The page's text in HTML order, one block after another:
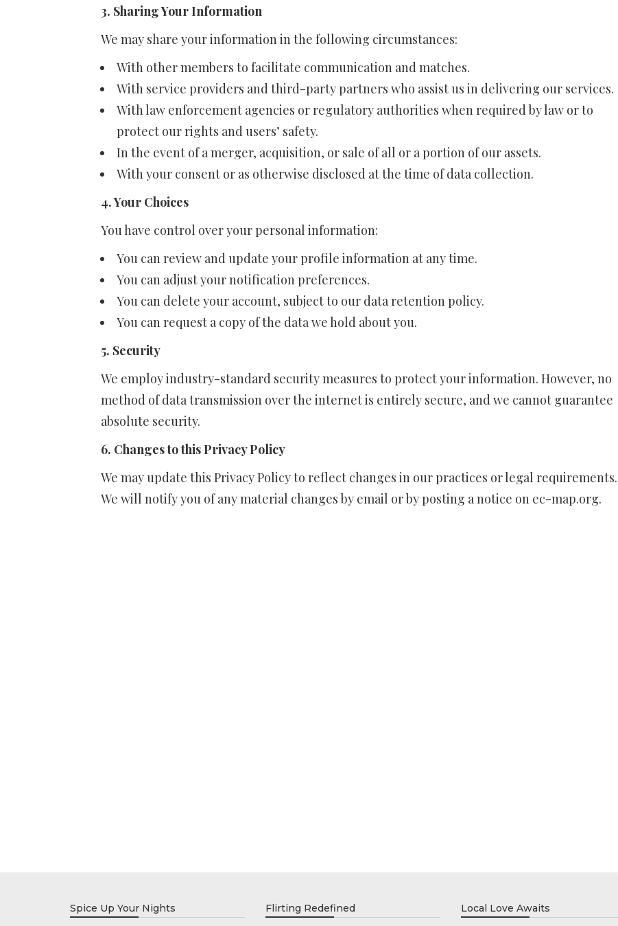
3. Sharing Your Information
We may share your information in the following circumstances:
With other members to facilitate communication and matches.
With service providers and third-party partners who assist us in delivering our services.
With law enforcement agencies or regulatory authorities when required by law or to
protect our rights and users’ safety.
In the event of a merger, acquisition, or sale of all or a portion of our assets.
With your consent or as otherwise disclosed at the time of data collection.
4. Your Choices
You have control over your personal information:
You can review and update your profile information at any time.
You can adjust your notification preferences.
You can delete your account, subject to our data retention policy.
You can request a copy of the data we hold about you.
5. Security
We employ industry-standard security measures to protect your information. However, no
method of data transmission over the internet is entirely secure, and we cannot guarantee
absolute security.
6. Changes to this Privacy Policy
We may update this Privacy Policy to reflect changes in our practices or legal requirements.
We will notify you of any material changes by email or by posting a notice on ec-map.org.
Spice Up Your Nights Flirting Redefined Local Love Awaits